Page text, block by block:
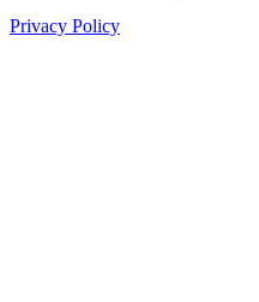
Privacy Policy